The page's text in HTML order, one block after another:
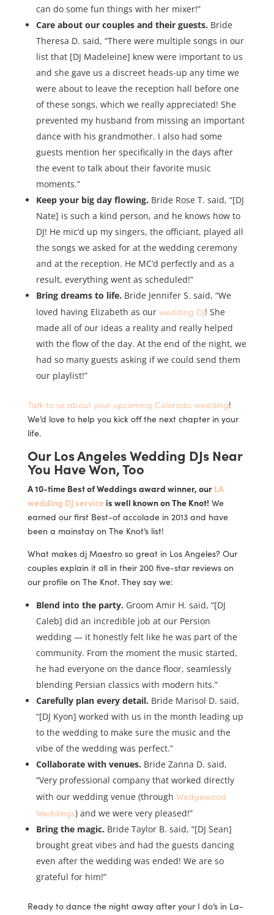
can do some fun things with her mixer!”
Care about our couples and their guests. Bride
Theresa D. said, “There were multiple songs in our
list that [DJ Madeleine] knew were important to us
and she gave us a discreet heads-up any time we
were about to leave the reception hall before one
of these songs, which we really appreciated! She
prevented my husband from missing an important
dance with his grandmother. I also had some
guests mention her specifically in the days after
the event to talk about their favorite music
moments.”
Keep your big day flowing. Bride Rose T. said, “[DJ
Nate] is such a kind person, and he knows how to
DJ! He mic’d up my singers, the officiant, played all
the songs we asked for at the wedding ceremony
and at the reception. He MC’d perfectly and as a
result, everything went as scheduled!”
Bring dreams to life. Bride Jennifer S. said, “We
loved having Elizabeth as our wedding DJ! She
made all of our ideas a reality and really helped
with the flow of the day. At the end of the night, we
had so many guests asking if we could send them
our playlist!”
Talk to us about your upcoming Colorado wedding!
We’d love to help you kick off the next chapter in your
life.
Our Los Angeles Wedding DJs Near
You Have Won, Too
A 10-time Best of Weddings award winner, our LA
wedding DJ serviceis well known on The Knot! We
earned our first Best-of accolade in 2013 and have
been a mainstay on The Knot’s list!
What makes dj Maestro so great in Los Angeles? Our
couples explain it all in their 200 five-star reviews on
our profile on The Knot. They say we:
Blend into the party. Groom Amir H. said, “[DJ
Caleb] did an incredible job at our Persion
wedding — it honestly felt like he was part of the
community. From the moment the music started,
he had everyone on the dance floor, seamlessly
blending Persian classics with modern hits.”
Carefully plan every detail. Bride Marisol D. said,
“[DJ Kyon] worked with us in the month leading up
to the wedding to make sure the music and the
vibe of the wedding was perfect.”
Collaborate with venues. Bride Zanna D. said,
“Very professional company that worked directly
with our wedding venue (through Wedgewood
Weddings) and we were very pleased!”
Bring the magic. Bride Taylor B. said, “[DJ Sean]
brought great vibes and had the guests dancing
even after the wedding was ended! We are so
grateful for him!”
Ready to dance the night away after your I do’s in La-